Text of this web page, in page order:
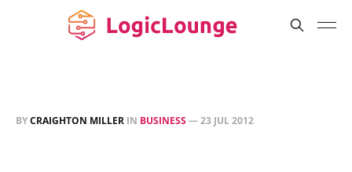
BYCRAIGHTON MILLER IN BUSINESS—23 JUL 2012